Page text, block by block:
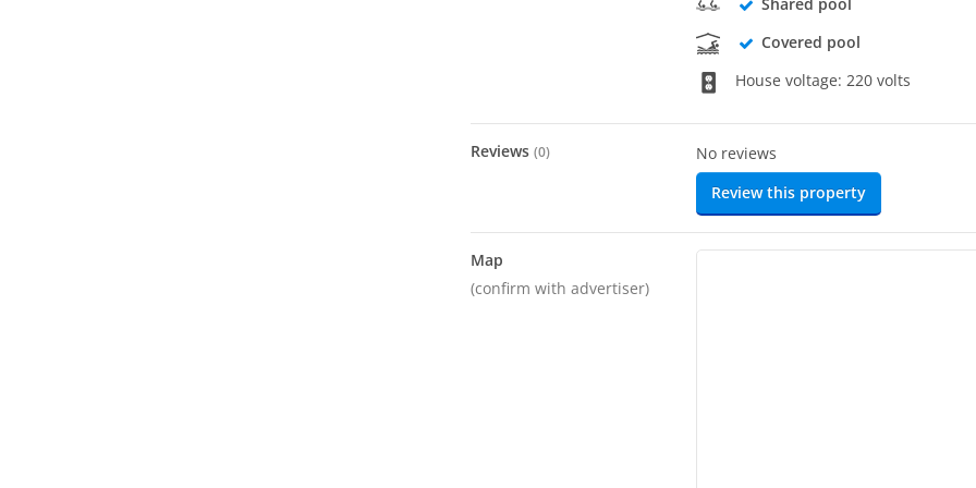
Covered pool
House voltage: 220 volts
Reviews (0)
No reviews
Review this property
Map
(confirm with advertiser)